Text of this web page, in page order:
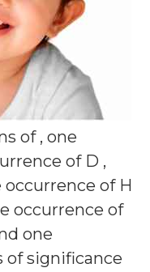
of , one
of D ,
occurrence of H
occurrence of
one
of significance